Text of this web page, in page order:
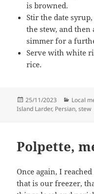
is browned.
Stir the date
the stew, and then
simmer for a
Serve with white
rice.
Posted
on
25/11/2023 Local
Island Larder, Persian,stew
Polpette,
Once again, I
that is our freezer,